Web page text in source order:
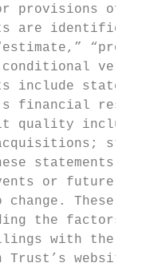
provisions of
are identified
verbs
include
financial
quality
statements
or future
These
the factors
with the
website.